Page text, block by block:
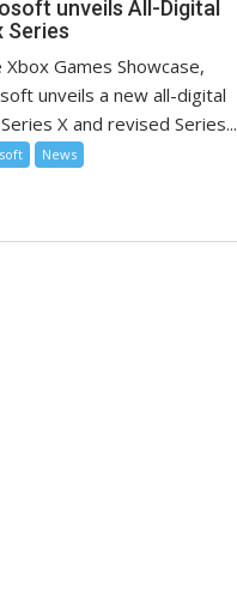
unveils All-Digital
Series
Xbox Games Showcase,
unveils a new all-digital
X and revised Series...
News